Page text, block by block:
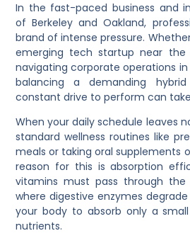
In the fast-paced business and
of Berkeley and Oakland,
brand of intense pressure.
emerging tech startup near the
navigating corporate operations
balancing a demanding
constant drive to perform can
When your daily schedule leaves
standard wellness routines like
meals or taking oral supplements
reason for this is absorption
vitamins must pass through the
where digestive enzymes
your body to absorb only a
nutrients.